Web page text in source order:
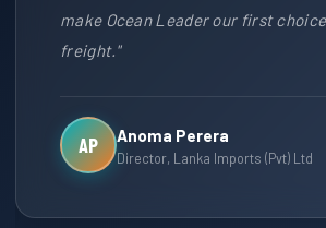
make Ocean Leader our first
freight."
AP Anoma Perera
Director, Lanka Imports (Pvt) Ltd